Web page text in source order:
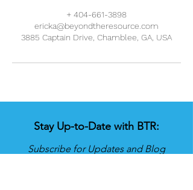
+ 404-661-3898
ericka@beyondtheresource.com
3885 Captain Drive, Chamblee, GA, USA
Stay Up-to-Date with BTR:
Subscribe for Updates and Blog